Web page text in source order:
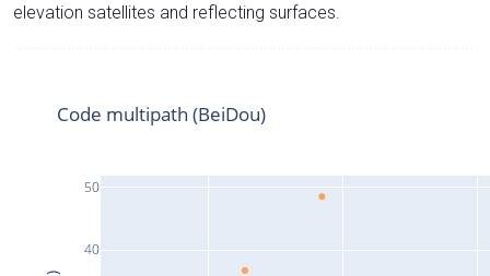
elevation satellites and reflecting surfaces.
40
50
Code multipath (BeiDou)